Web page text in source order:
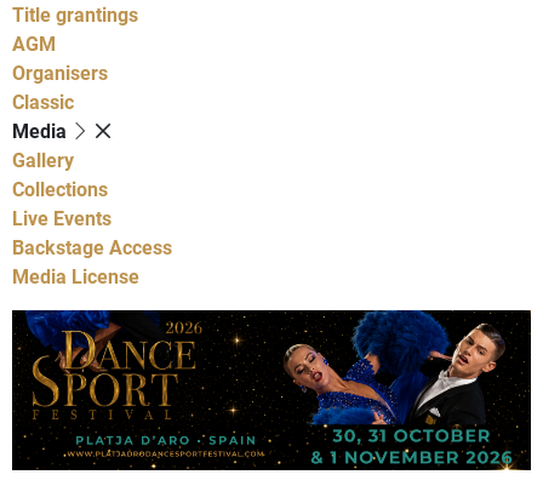
Title grantings
AGM
Organisers
Classic
Media
Gallery
Collections
Live Events
Backstage Access
Media License